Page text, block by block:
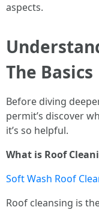
aspects.
The Basics
Before diving
permit’s discover
it’s so helpful.
What is Roof
Soft Wash Roof
Roof cleansing is